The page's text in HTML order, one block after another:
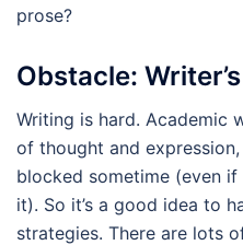
prose?
Obstacle:
Writing is hard. Academic
of thought and
blocked sometime (even
it). So it’s a good idea to
strategies. There are lots